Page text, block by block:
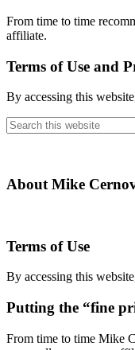
From time to time
affiliate.
Terms of Use and
By accessing this
Search
this
About Mike
Terms of Use
By accessing this
Putting the “fine
From time to time Mike